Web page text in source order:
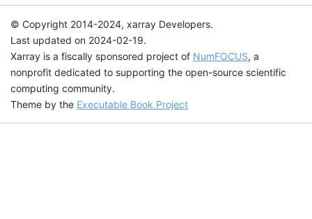
© Copyright 2014-2024, xarray Developers.
Last updated on 2024-02-19.
Xarray is a fiscally sponsored project of NumFOCUS, a
nonprofit dedicated to supporting the open-source scientific
computing community.
Theme by the Executable Book Project